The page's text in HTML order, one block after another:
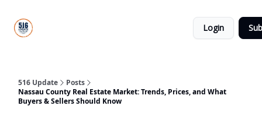
Login
516 Update
Posts
Nassau County Real Estate Market: Trends, Prices, and What
Buyers & Sellers Should Know